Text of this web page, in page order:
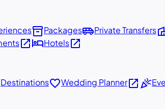
inventory_2Packagesairport_shuttlePrivate Transfers
open_in_newhotelHotelsopen_in_new
DestinationsfavoriteWedding Planneropen_in_newcelebration